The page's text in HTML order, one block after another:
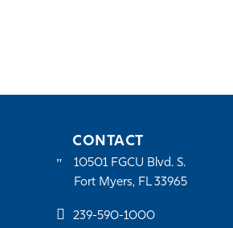
CONTACT
10501 FGCU Blvd. S.
Fort Myers, FL 33965
239-590-1000